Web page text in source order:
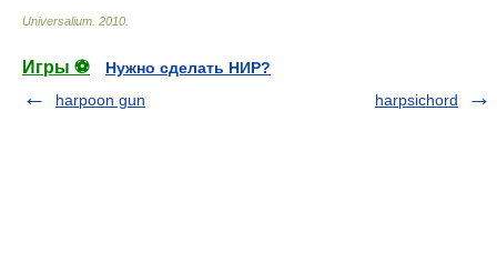
Universalium 2010
Игры ⚽
Нужно сделать НИР?
harpoon gun
harpsichord